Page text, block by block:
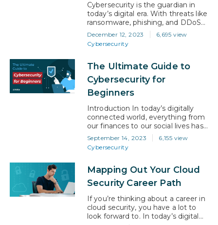
leadership role…
Cybersecurity is the guardian in
today’s digital era. With threats like
ransomware, phishing, and DDoS
attacks occurring regularly, the
rapid changes in this ever-evolving
field offer talented professionals
even if you don’t have a degree.
Skill Set Required for Cybersecurity
At its core, cybersecurity is about
understanding, defending, and…
December 12, 2023
6,695 view
Cybersecurity
The Ultimate Guide to
Cybersecurity for
Beginners
Introduction In today’s digitally
connected world, everything from
our finances to our social lives has
shifted online, and the need for
robust cybersecurity has never
been more critical. Cyber threats
constantly lurking in the digital
shadows, waiting for the perfect
moment to strike. They can
disrupt businesses, steal sensitive
information, and…
September 14, 2023
6,155 view
Cybersecurity
Mapping Out Your Cloud
Security Career Path
If you’re thinking about a career in
cloud security, you have a lot to
look forward to. In today’s digital